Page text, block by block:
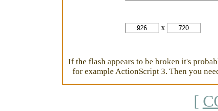
x
If the flash appears to be broken it's
for example ActionScript 3. Then you
[